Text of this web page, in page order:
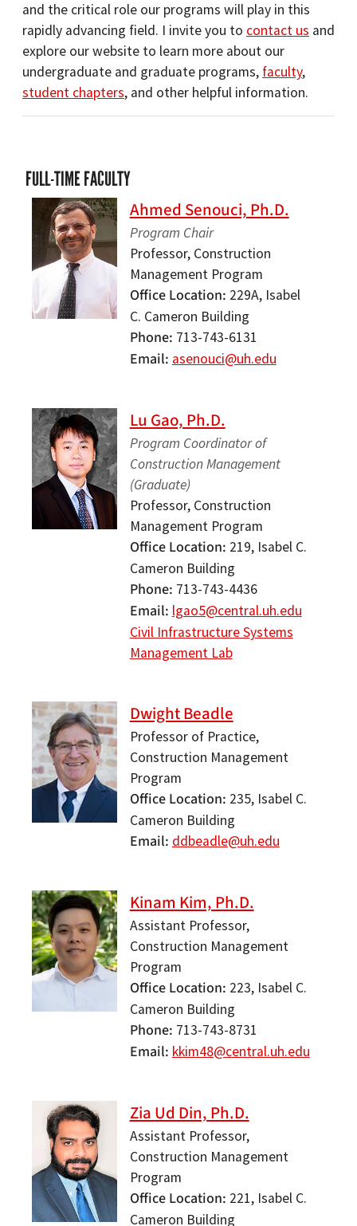
and the critical role our programs will play in this
rapidly advancing field. I invite you to contact us and
explore our website to learn more about our
undergraduate and graduate programs, faculty,
student chapters, and other helpful information.
FULL-TIME FACULTY
Ahmed Senouci, Ph.D.
Program Chair
Professor, Construction
Management Program
Office Location 229A, Isabel
C. Cameron Building
Phone 713-743-6131
Email asenouci@uh.edu
Lu Gao, Ph.D.
Program Coordinator of
Construction Management
(Graduate)
Professor, Construction
Management Program
Office Location 219, Isabel C.
Cameron Building
Phone 713-743-4436
Email lgao5@central.uh.edu
Civil Infrastructure Systems
Management Lab
Dwight Beadle
Professor of Practice,
Construction Management
Program
Office Location 235, Isabel C.
Cameron Building
Email ddbeadle@uh.edu
Kinam Kim, Ph.D.
Assistant Professor,
Construction Management
Program
Office Location 223, Isabel C.
Cameron Building
Phone 713-743-8731
Email kkim48@central.uh.edu
Zia Ud Din, Ph.D.
Assistant Professor,
Construction Management
Program
Office Location 221, Isabel C.
Cameron Building